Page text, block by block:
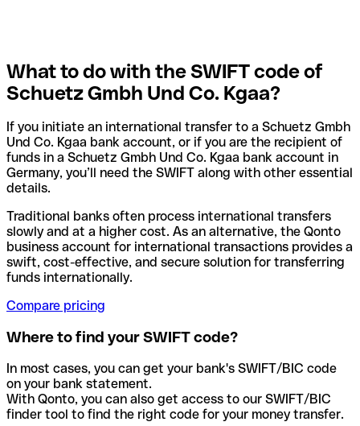
What to do with the SWIFT code of
Schuetz Gmbh Und Co. Kgaa?
If you initiate an international transfer to a Schuetz Gmbh
Und Co. Kgaa bank account, or if you are the recipient of
funds in a Schuetz Gmbh Und Co. Kgaa bank account in
Germany, you’ll need the SWIFT along with other essential
details.
Traditional banks often process international transfers
slowly and at a higher cost. As an alternative, the Qonto
business account for international transactions provides a
swift, cost-effective, and secure solution for transferring
funds internationally.
Compare pricing
Where to find your SWIFT code?
In most cases, you can get your bank's SWIFT/BIC code
on your bank statement.
With Qonto, you can also get access to our SWIFT/BIC
finder tool to find the right code for your money transfer.